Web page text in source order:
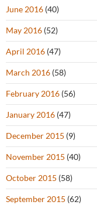
June 2016 (40)
May 2016 (52)
April 2016 (47)
March 2016 (58)
February 2016 (56)
January 2016 (47)
December 2015 (9)
November 2015 (40)
October 2015 (58)
September 2015 (62)